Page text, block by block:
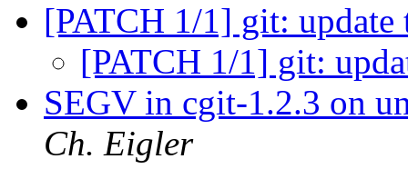
[PATCH 1/1] git:
[PATCH 1/1] git:
SEGV in cgit-1.2.3 on
Ch. Eigler